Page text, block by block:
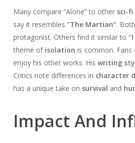
Many compare “Alone” to other sci-
say it resembles “The Martian”.
protagonist. Others find it similar to
theme of isolation is common. Fans
enjoy his other works. His writing
Critics note differences in character
has a unique take on survival and
Impact And